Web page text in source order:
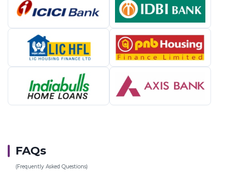
FAQs
(Frequently Asked Questions)